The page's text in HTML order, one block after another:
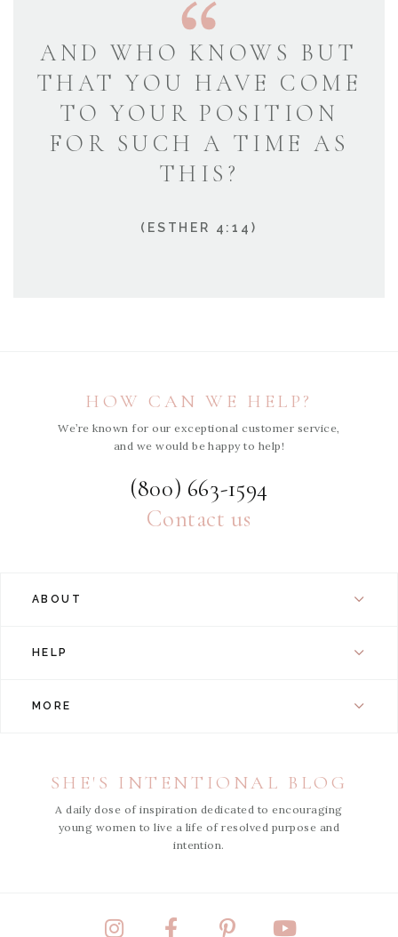
AND WHO KNOWS BUT
THAT YOU HAVE COME
TO YOUR POSITION
FOR SUCH A TIME AS
THIS?
(ESTHER 4:14)
HOW CAN WE HELP?
We’re known for our exceptional customer service,
and we would be happy to help!
(800) 663-1594
Contact us
ABOUT
HELP
MORE
SHE'S INTENTIONAL BLOG
A daily dose of inspiration dedicated to encouraging
young women to live a life of resolved purpose and
intention.